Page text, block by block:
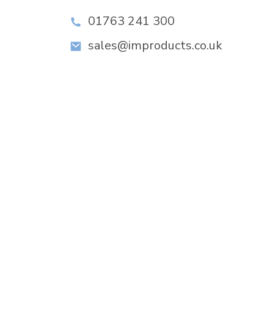
01763 241 300
sales@improducts.co.uk